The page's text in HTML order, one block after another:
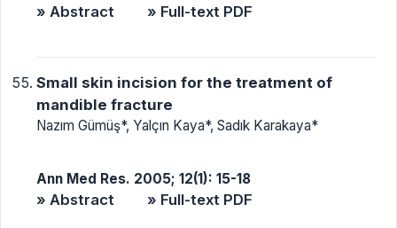
» Abstract » Full-text PDF
Small skin incision for the treatment of
mandible fracture
Nazım Gümüş*, Yalçın Kaya*, Sadık Karakaya*
Ann Med Res. 2005; 12(1): 15-18
» Abstract » Full-text PDF